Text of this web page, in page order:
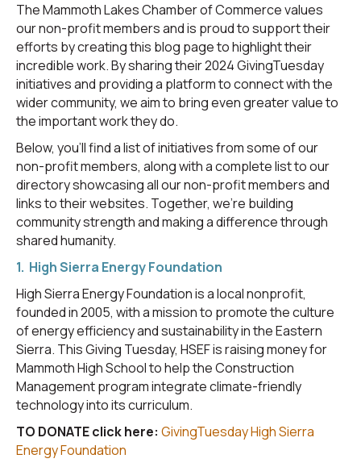
The Mammoth Lakes Chamber of Commerce values
our non-profit members and is proud to support their
efforts by creating this blog page to highlight their
incredible work. By sharing their 2024 GivingTuesday
initiatives and providing a platform to connect with the
wider community, we aim to bring even greater value to
the important work they do.
Below, you’ll find a list of initiatives from some of our
non-profit members, along with a complete list to our
directory showcasing all our non-profit members and
links to their websites. Together, we’re building
community strength and making a difference through
shared humanity.
1. High Sierra Energy Foundation
High Sierra Energy Foundation is a local nonprofit,
founded in 2005, with a mission to promote the culture
of energy efficiency and sustainability in the Eastern
Sierra. This Giving Tuesday, HSEF is raising money for
Mammoth High School to help the Construction
Management program integrate climate-friendly
technology into its curriculum.
TO DONATE click here: GivingTuesday High Sierra
Energy Foundation